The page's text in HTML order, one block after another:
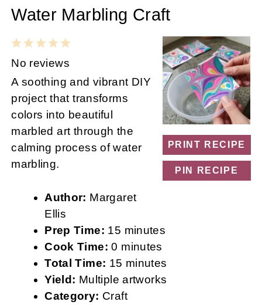
Water Marbling Craft
PRINT RECIPE
PIN RECIPE
5
4
Stars
3
Stars
2
Stars
1
Star
No reviews
A soothing and vibrant DIY
project that transforms
colors into beautiful
marbled art through the
calming process of water
marbling.
Author: Margaret
Ellis
Prep Time: 15 minutes
Cook Time: 0 minutes
Total Time: 15 minutes
Yield: Multiple artworks
Category: Craft